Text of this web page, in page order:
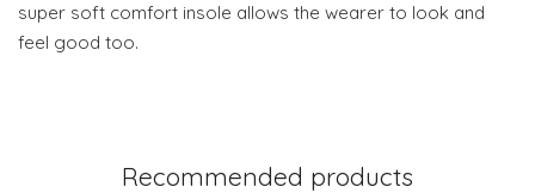
super soft comfort insole allows the wearer to look and
feel good too.
Recommended products